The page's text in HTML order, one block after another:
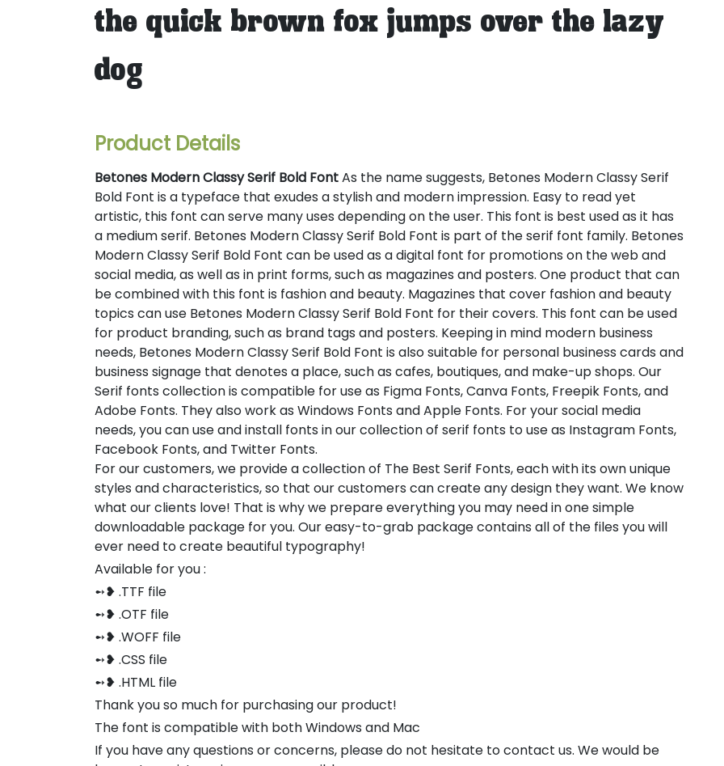
the quick brown fox jumps over the lazy
dog
Product Details
Betones Modern Classy Serif Bold FontAs the name suggests, Betones Modern Classy Serif
Bold Font is a typeface that exudes a stylish and modern impression. Easy to read yet
artistic, this font can serve many uses depending on the user. This font is best used as it has
a medium serif. Betones Modern Classy Serif Bold Font is part of the serif font family. Betones
Modern Classy Serif Bold Font can be used as a digital font for promotions on the web and
social media, as well as in print forms, such as magazines and posters. One product that can
be combined with this font is fashion and beauty. Magazines that cover fashion and beauty
topics can use Betones Modern Classy Serif Bold Font for their covers. This font can be used
for product branding, such as brand tags and posters. Keeping in mind modern business
needs, Betones Modern Classy Serif Bold Font is also suitable for personal business cards and
business signage that denotes a place, such as cafes, boutiques, and make-up shops. Our
Serif fonts collection is compatible for use as Figma Fonts, Canva Fonts, Freepik Fonts, and
Adobe Fonts. They also work as Windows Fonts and Apple Fonts. For your social media
needs, you can use and install fonts in our collection of serif fonts to use as Instagram Fonts,
Facebook Fonts, and Twitter Fonts.
For our customers, we provide a collection of The Best Serif Fonts, each with its own unique
styles and characteristics, so that our customers can create any design they want. We know
what our clients love! That is why we prepare everything you may need in one simple
downloadable package for you. Our easy-to-grab package contains all of the files you will
ever need to create beautiful typography!
Available for you :
➻❥ .TTF file
➻❥ .OTF file
➻❥ .WOFF file
➻❥ .CSS file
➻❥ .HTML file
Thank you so much for purchasing our product!
The font is compatible with both Windows and Mac
If you have any questions or concerns, please do not hesitate to contact us. We would be